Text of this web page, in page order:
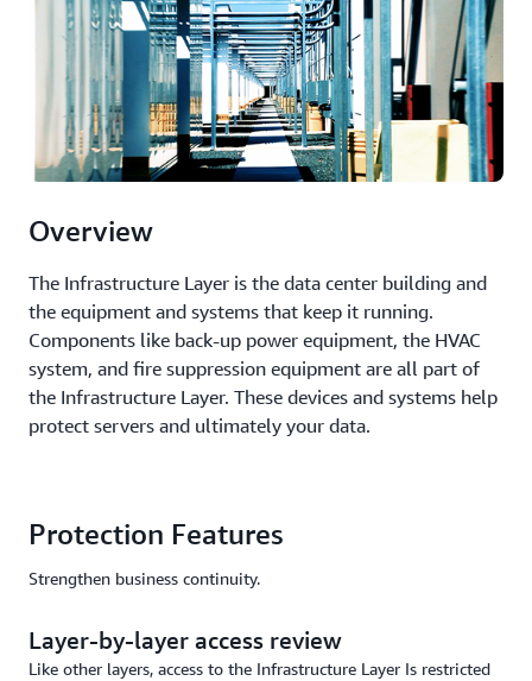
Overview
The Infrastructure Layer is the data center building and
the equipment and systems that keep it running.
Components like back-up power equipment, the HVAC
system, and fire suppression equipment are all part of
the Infrastructure Layer. These devices and systems help
protect servers and ultimately your data.
Protection Features
Strengthen business continuity.
Layer-by-layer access review
Like other layers, access to the Infrastructure Layer Is restricted